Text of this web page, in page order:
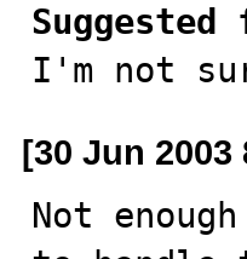
I'm not
[30 Jun
Not